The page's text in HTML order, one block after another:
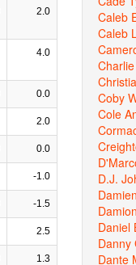
2.0
4.0
0.0
2.0
0.0
-1.0
-1.5
2.5
1.3
Caleb
Caleb
Coby
Cole
D.J.
Daniel
Danny
Dante